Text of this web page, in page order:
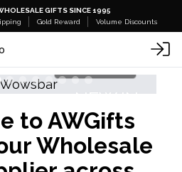
GIFTS SINCE 1995
Gold Reward Volume Discounts
Triple
to AWGifts
Wholesale